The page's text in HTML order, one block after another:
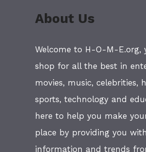
About Us
Welcome to H-O-M-E.org,
shop for all the best in
movies, music, celebrities,
sports, technology and
here to help you make
place by providing you
information and trends